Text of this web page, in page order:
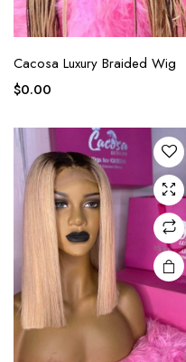
Cacosa Luxury Braided Wig
$0.00